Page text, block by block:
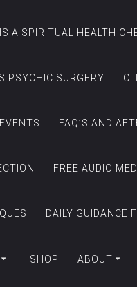
A SPIRITUAL HEALTH
PSYCHIC SURGERY
FAQ’S AND
FREE AUDIO
DAILY GUIDANCE
SHOP ABOUT